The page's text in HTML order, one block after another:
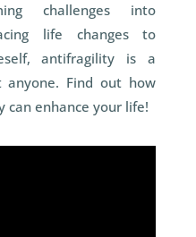
challenges into
life changes to
antifragility is a
Find out how
enhance your life!